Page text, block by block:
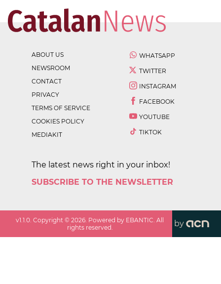
ABOUT US
NEWSROOM
CONTACT
PRIVACY
TERMS OF SERVICE
COOKIES POLICY
MEDIAKIT
WHATSAPP
TWITTER
INSTAGRAM
FACEBOOK
YOUTUBE
TIKTOK
The latest news right in your inbox!
SUBSCRIBE TO THE NEWSLETTER
v1.1.0 . Copyright ©2026 . Powered by EBANTIC. All
rights reserved.
by